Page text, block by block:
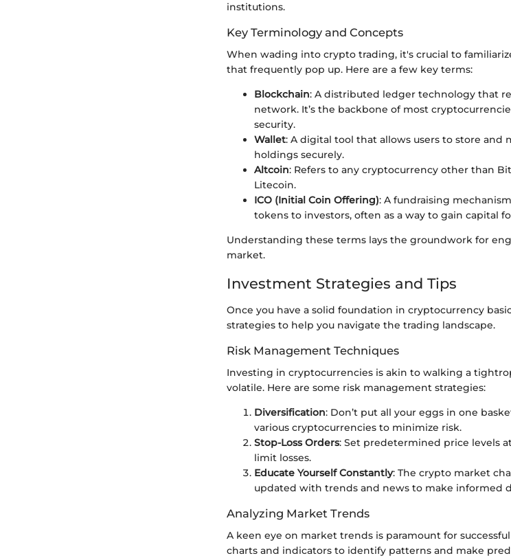
institutions.
Key Terminology and Concepts
When wading into crypto trading, it's crucial to
that frequently pop up. Here are a few key terms:
Blockchain: A distributed ledger technology that
network. It’s the backbone of most
security.
Wallet: A digital tool that allows users to store and
holdings securely.
Altcoin: Refers to any cryptocurrency other than
Litecoin.
ICO (Initial Coin Offering): A fundraising
tokens to investors, often as a way to gain capital
Understanding these terms lays the groundwork for
market.
Investment Strategies and Tips
Once you have a solid foundation in cryptocurrency
strategies to help you navigate the trading landscape.
Risk Management Techniques
Investing in cryptocurrencies is akin to walking a
volatile. Here are some risk management strategies:
Diversification: Don’t put all your eggs in one
various cryptocurrencies to minimize risk.
Stop-Loss Orders: Set predetermined price levels
limit losses.
Educate Yourself Constantly: The crypto market
updated with trends and news to make informed
Analyzing Market Trends
A keen eye on market trends is paramount for
charts and indicators to identify patterns and make